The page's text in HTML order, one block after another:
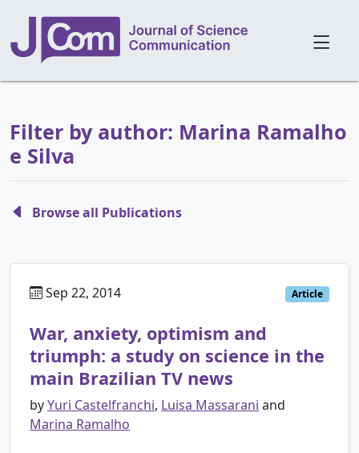
Filter by author: Marina Ramalho
e Silva
Browse all Publications
Sep 22, 2014 Article
War, anxiety, optimism and
triumph: a study on science in the
main Brazilian TV news
byYuri Castelfranchi, Luisa Massarani and
Marina Ramalho